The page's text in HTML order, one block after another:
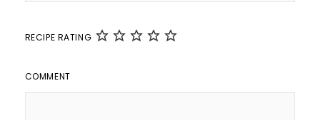
RECIPE RATING
COMMENT